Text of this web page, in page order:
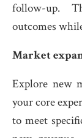
follow-up.
outcomes
Market
Explore new
your core
to meet